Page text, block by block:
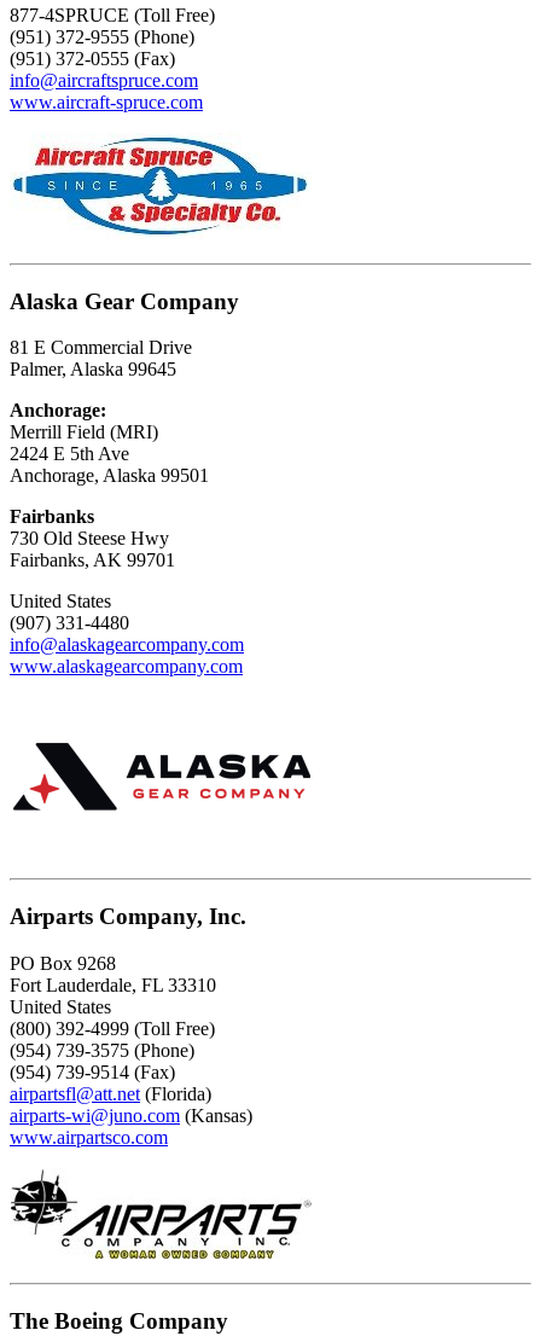
877-4SPRUCE (Toll Free)
(951) 372-9555 (Phone)
(951) 372-0555 (Fax)
info@aircraftspruce.com
www.aircraft-spruce.com
Alaska Gear Company
81 E Commercial Drive
Palmer, Alaska 99645
Anchorage:
Merrill Field (MRI)
2424 E 5th Ave
Anchorage, Alaska 99501
Fairbanks
730 Old Steese Hwy
Fairbanks, AK 99701
United States
(907) 331-4480
info@alaskagearcompany.com
www.alaskagearcompany.com
Airparts Company, Inc.
PO Box 9268
Fort Lauderdale, FL 33310
United States
(800) 392-4999 (Toll Free)
(954) 739-3575 (Phone)
(954) 739-9514 (Fax)
airpartsfl@att.net (Florida)
airparts-wi@juno.com (Kansas)
www.airpartsco.com
The Boeing Company